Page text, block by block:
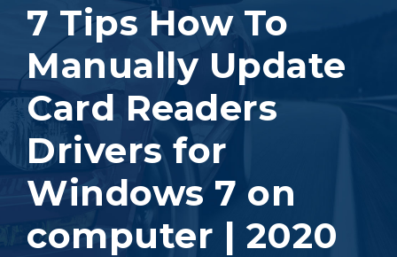
7 Tips How To
Manually Update
Card Readers
Drivers for
Windows 7 on
computer | 2020